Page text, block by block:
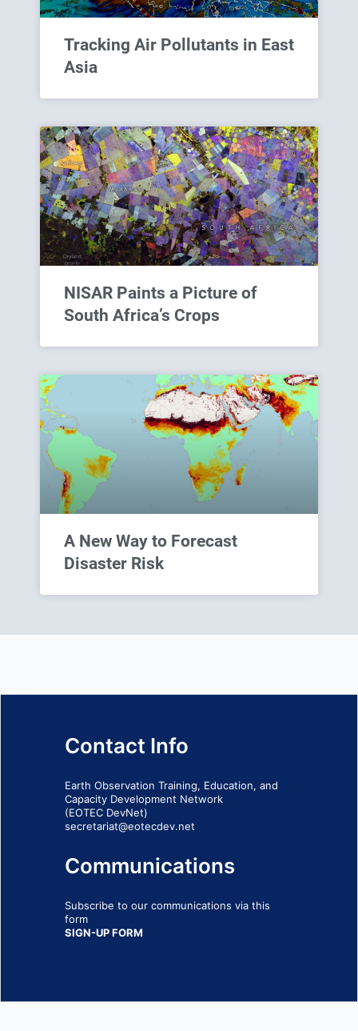
Tracking Air Pollutants in East
Asia
NISAR Paints a Picture of
South Africa’s Crops
A New Way to Forecast
Disaster Risk
Contact Info
Earth Observation Training, Education, and
Capacity Development Network
(EOTEC DevNet)
secretariat@eotecdev.net
Communications
Subscribe to our communications via this
form
SIGN-UP FORM